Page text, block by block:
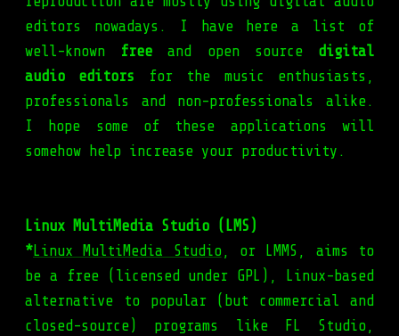
editors nowadays. I have here a list of
well-known free and open source digital
audio editors for the music enthusiasts,
professionals and non-professionals alike.
I hope some of these applications will
somehow help increase your productivity.
Linux MultiMedia Studio (LMS)
*Linux MultiMedia Studio, or LMMS, aims to
be a free (licensed under GPL), Linux-based
alternative to popular (but commercial and
closed-source) programs like FL Studio,